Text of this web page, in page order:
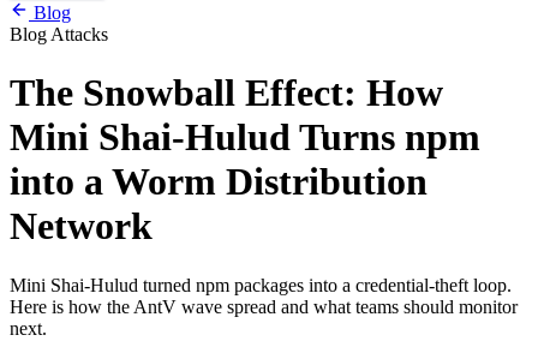
Blog
Blog Attacks
The Snowball Effect: How
Mini Shai-Hulud Turns npm
into a Worm Distribution
Network
Mini Shai-Hulud turned npm packages into a credential-theft loop.
Here is how the AntV wave spread and what teams should monitor
next.